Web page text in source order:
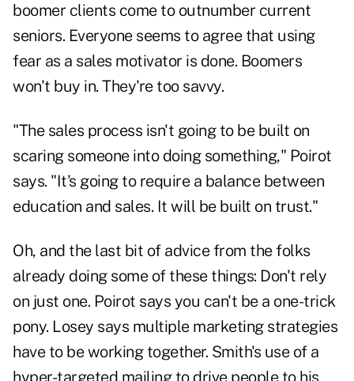
boomer clients come to outnumber current
seniors. Everyone seems to agree that using
fear as a sales motivator is done. Boomers
won't buy in. They're too savvy.
"The sales process isn't going to be built on
scaring someone into doing something," Poirot
says. "It's going to require a balance between
education and sales. It will be built on trust."
Oh, and the last bit of advice from the folks
already doing some of these things: Don't rely
on just one. Poirot says you can't be a one-trick
pony. Losey says multiple marketing strategies
have to be working together. Smith's use of a
hyper-targeted mailing to drive people to his